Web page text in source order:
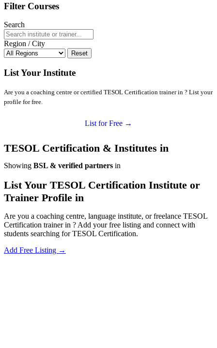
Filter Courses
Search
Region / City
Reset
List Your Institute
Are you a coaching centre or certified TESOL Certification trainer in ? List your
profile for free.
List for Free →
TESOL Certification & Institutes in
Showing BSL & verified partners in
List Your TESOL Certification Institute or
Trainer Profile in
Are you a coaching centre, language institute, or freelance TESOL
Certification trainer in ? Add your free listing and connect with
students searching for TESOL Certification.
Add Free Listing →